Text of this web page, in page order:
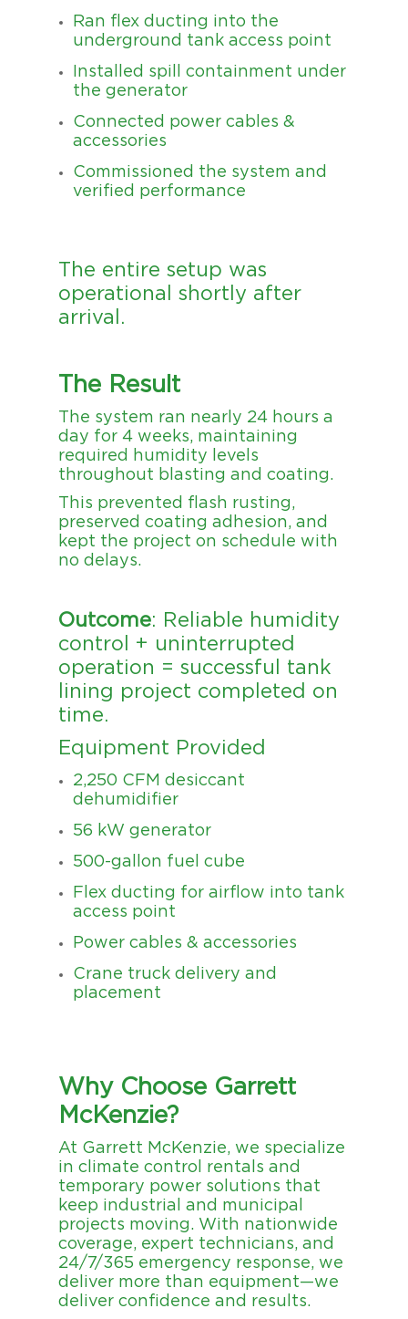
Ran flex ducting into the
underground tank access point
Installed spill containment under
the generator
Connected power cables &
accessories
Commissioned the system and
verified performance
The entire setup was
operational shortly after
arrival.
The Result
The system ran nearly 24 hours a
day for 4 weeks, maintaining
required humidity levels
throughout blasting and coating.
This prevented flash rusting,
preserved coating adhesion, and
kept the project on schedule with
no delays.
Outcome: Reliable humidity
control + uninterrupted
operation = successful tank
lining project completed on
time.
Equipment Provided
2,250 CFM desiccant
dehumidifier
56 kW generator
500-gallon fuel cube
Flex ducting for airflow into tank
access point
Power cables & accessories
Crane truck delivery and
placement
Why Choose Garrett
McKenzie?
At Garrett McKenzie, we specialize
in climate control rentals and
temporary power solutions that
keep industrial and municipal
projects moving. With nationwide
coverage, expert technicians, and
24/7/365 emergency response, we
deliver more than equipment—we
deliver confidence and results.